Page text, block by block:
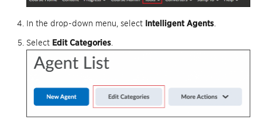
In the drop-down menu, select Intelligent Agents.
Select Edit Categories.